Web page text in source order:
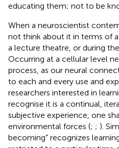
educating them; not to be
When a neuroscientist
not think about it in terms of
a lecture theatre, or during
Occurring at a cellular level
process, as our neural
to each and every use and
researchers interested in
recognise it is a continual,
subjective experience, one
environmental forces (; ; ).
becoming” recognizes